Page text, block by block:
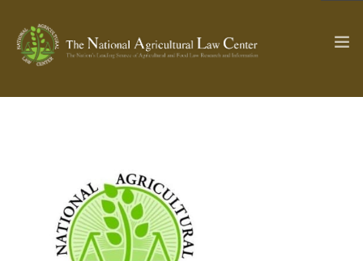
SEARCH SITE